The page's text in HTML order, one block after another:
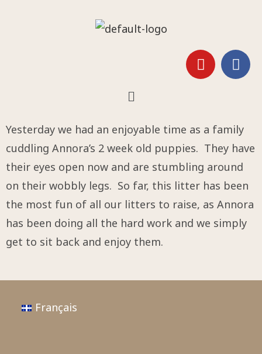
Yesterday we had an enjoyable time as a family
cuddling Annora’s 2 week old puppies. They have
their eyes open now and are stumbling around
on their wobbly legs. So far, this litter has been
the most fun of all our litters to raise, as Annora
has been doing all the hard work and we simply
get to sit back and enjoy them.
Français